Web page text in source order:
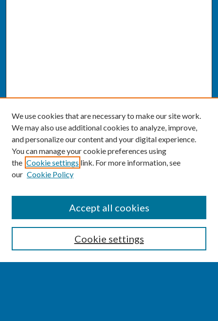
Enter search terms:
We use cookies that are necessary to make our site work.
We may also use additional cookies to analyze, improve,
and personalize our content and your digital experience.
You can manage your cookie preferences using
the Cookie settings link. For more information, see
our Cookie Policy
Cookie settings
Accept all cookies